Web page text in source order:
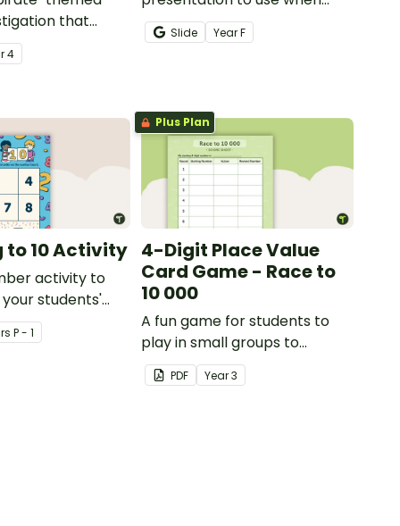
that
master
by creating
4
teaching number recognition
to younger students.
Slide YearF
to 10 Activity
activity to
students'
numbers 1-10.
sP - 1
Plus Plan
4-Digit Place Value
Card Game - Race to
10 000
A fun game for students to
play in small groups to
consolidate their
understanding of adding and
PDF Year3